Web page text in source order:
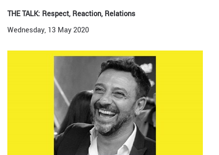
THE TALK: Respect, Reaction, Relations
Wednesday, 13 May 2020